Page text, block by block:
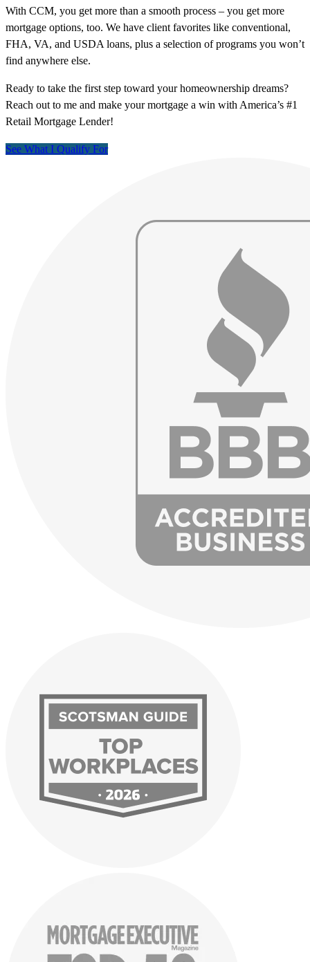
With CCM, you get more than a smooth process – you get more
mortgage options, too. We have client favorites like conventional,
FHA, VA, and USDA loans, plus a selection of programs you won’t
find anywhere else.
Ready to take the first step toward your homeownership dreams?
Reach out to me and make your mortgage a win with America’s #1
Retail Mortgage Lender!
See What I Qualify For